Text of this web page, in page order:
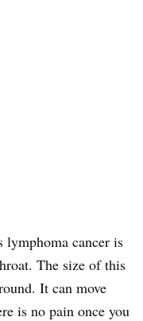
lymphoma cancer is
The size of this
It can move
is no pain once you